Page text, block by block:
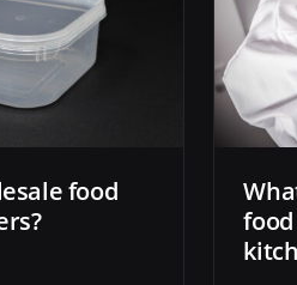
food